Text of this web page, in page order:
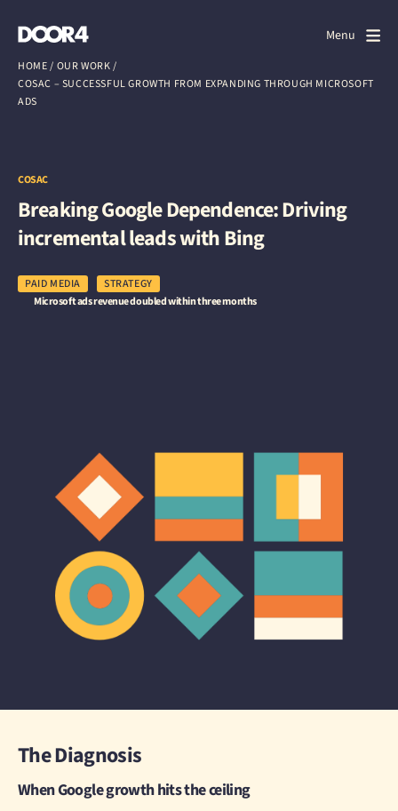
Close
What we do
Our work
Events
Scrapbook
Menu
HOME/ OUR WORK/
COSAC – SUCCESSFUL GROWTH FROM EXPANDING THROUGH MICROSOFT
ADS
COSAC
Breaking Google Dependence: Driving
incremental leads with Bing
PAID MEDIA
STRATEGY
Microsoft ads revenue doubled within three months
The Diagnosis
When Google growth hits the ceiling